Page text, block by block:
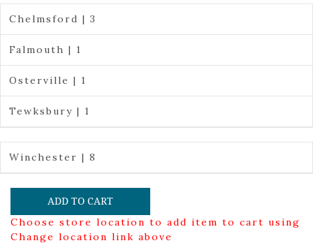
Chelmsford | 3
Falmouth | 1
Osterville | 1
Tewksbury | 1
Winchester | 8
ADD TO CART
Choose store location to add item to cart using
Change location link above